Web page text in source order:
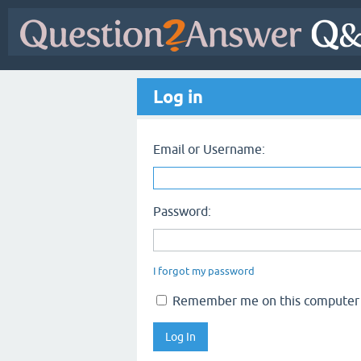
Log in
Email or Username:
Password:
I forgot my password
Remember me on this computer